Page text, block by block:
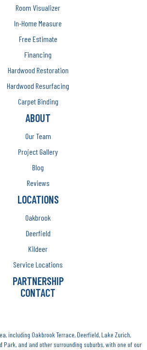
Room Visualizer
In-Home Measure
Free Estimate
Financing
Hardwood Restoration
Hardwood Resurfacing
Carpet Binding
ABOUT
Our Team
Project Gallery
Blog
Reviews
LOCATIONS
Oakbrook
Deerfield
Kildeer
Service Locations
PARTNERSHIP
CONTACT
including Oakbrook Terrace, Deerfield, Lake Zurich,
Park, and and other surrounding suburbs, with one of our